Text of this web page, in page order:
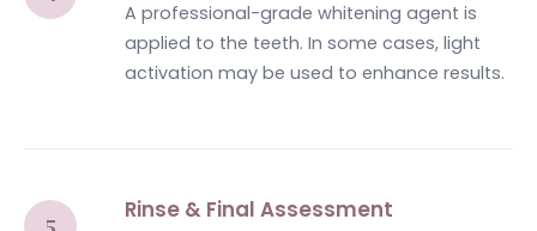
A professional-grade whitening agent is
applied to the teeth. In some cases, light
activation may be used to enhance results.
Rinse & Final Assessment